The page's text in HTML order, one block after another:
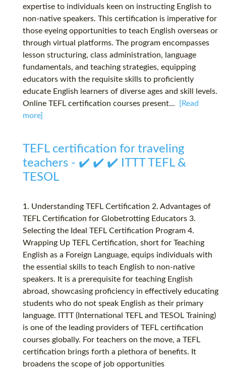
expertise to individuals keen on instructing English to
non-native speakers. This certification is imperative for
those eyeing opportunities to teach English overseas or
through virtual platforms. The program encompasses
lesson structuring, class administration, language
fundamentals, and teaching strategies, equipping
educators with the requisite skills to proficiently
educate English learners of diverse ages and skill levels.
Online TEFL certification courses present...
[Read
more]
TEFL certification for traveling
teachers - ✔️ ✔️ ✔️ ITTT TEFL &
TESOL
1. Understanding TEFL Certification 2. Advantages of
TEFL Certification for Globetrotting Educators 3.
Selecting the Ideal TEFL Certification Program 4.
Wrapping Up TEFL Certification, short for Teaching
English as a Foreign Language, equips individuals with
the essential skills to teach English to non-native
speakers. It is a prerequisite for teaching English
abroad, showcasing proficiency in effectively educating
students who do not speak English as their primary
language. ITTT (International TEFL and TESOL Training)
is one of the leading providers of TEFL certification
courses globally. For teachers on the move, a TEFL
certification brings forth a plethora of benefits. It
broadens the scope of job opportunities